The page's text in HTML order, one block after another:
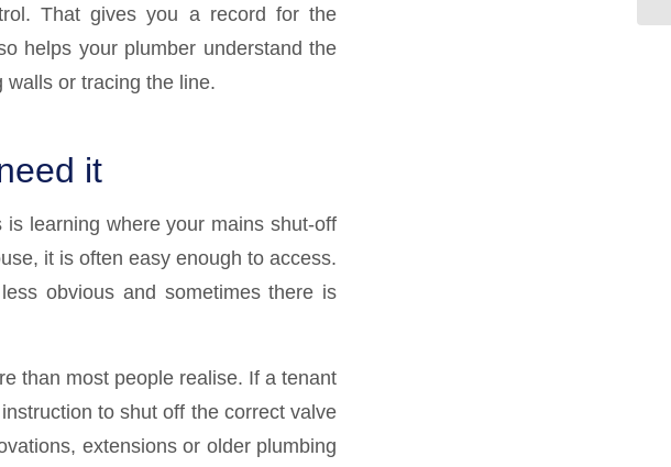
That gives you a record for the
helps your plumber understand the
or tracing the line.
it
learning where your mains shut-off
it is often easy enough to access.
obvious and sometimes there is
than most people realise. If a tenant
to shut off the correct valve
extensions or older plumbing